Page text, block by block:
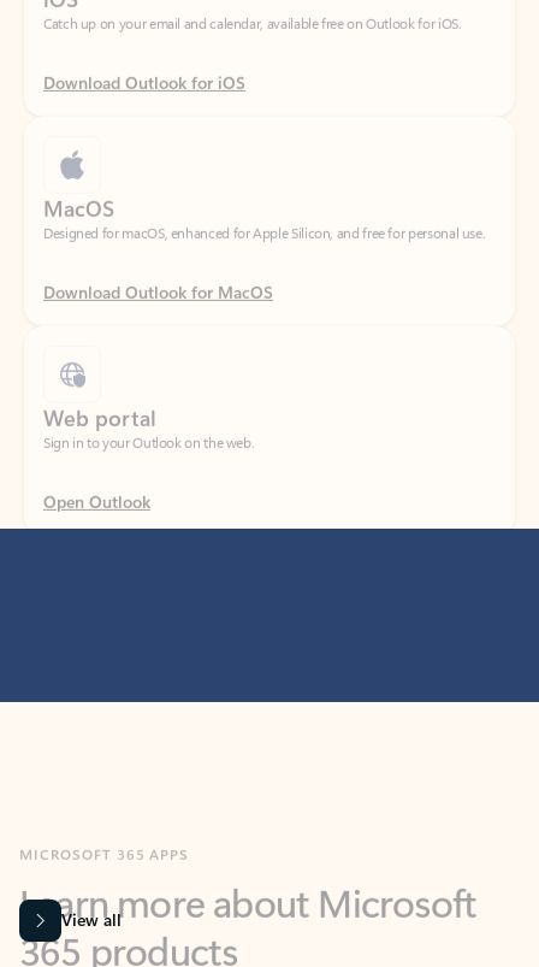
Download Outlook for iOS
Designed for macOS, enhanced for Apple Silicon, and free for personal use.
Download Outlook for MacOS
Sign in to your Outlook on the web.
Open Outlook
365 products
View all